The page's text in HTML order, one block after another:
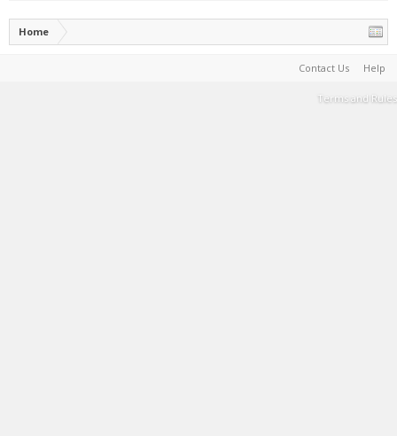
Home
Contact Us Help
Terms and Rules